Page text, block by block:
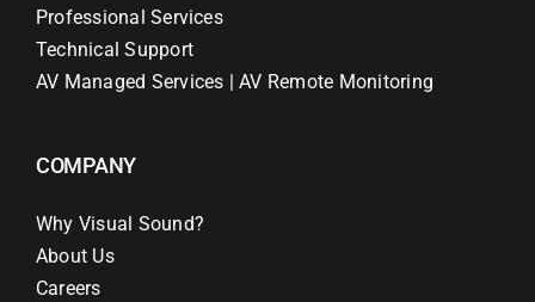
Professional Services
Technical Support
AV Managed Services | AV Remote Monitoring
COMPANY
Why Visual Sound?
About Us
Careers